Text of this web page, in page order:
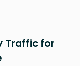
Traffic for